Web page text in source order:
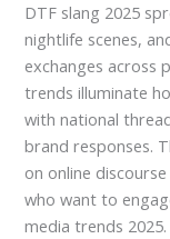
DTF slang 2025
nightlife scenes,
exchanges across
trends illuminate
with national
brand responses.
on online
who want to
media trends 2025.